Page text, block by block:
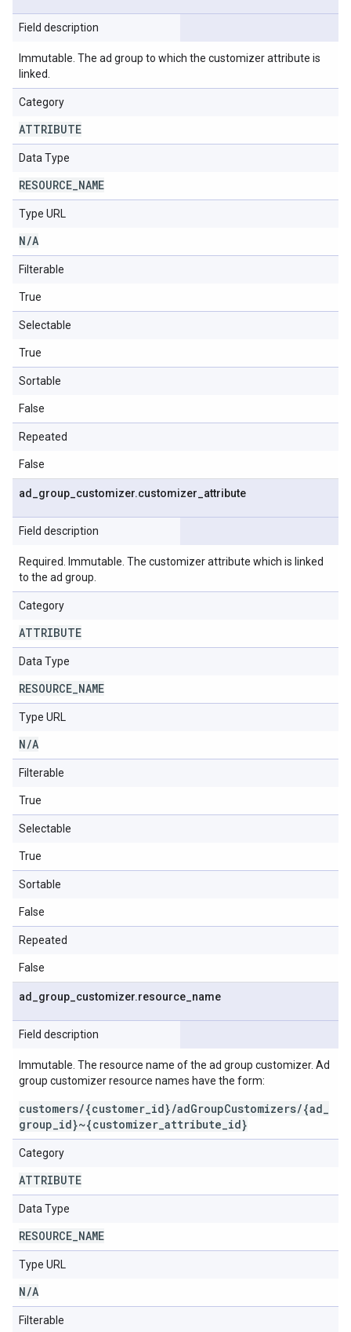
Field description
Immutable. The ad group to which the customizer attribute is
linked.
Category
ATTRIBUTE
Data Type
RESOURCE NAME
Type URL
N/A
Filterable
True
Selectable
True
Sortable
False
Repeated
False
ad group customizer.customizer attribute
Field description
Required. Immutable. The customizer attribute which is linked
to the ad group.
Category
ATTRIBUTE
Data Type
RESOURCE NAME
Type URL
N/A
Filterable
True
Selectable
True
Sortable
False
Repeated
False
ad group customizer.resource name
Field description
Immutable. The resource name of the ad group customizer. Ad
group customizer resource names have the form:
customers/{customer_id}/adGroupCustomizers/{ad_
group_id}~{customizer_attribute_id}
Category
ATTRIBUTE
Data Type
RESOURCE NAME
Type URL
N/A
Filterable